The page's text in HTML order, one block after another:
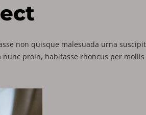
non quisque malesuada urna
proin, habitasse rhoncus per